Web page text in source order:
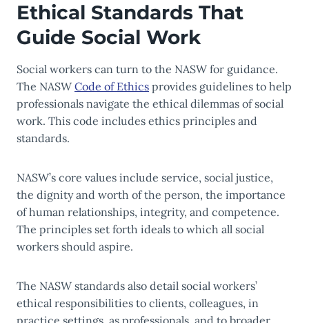
Ethical Standards That
Guide Social Work
Social workers can turn to the NASW for guidance.
The NASW Code of Ethics provides guidelines to help
professionals navigate the ethical dilemmas of social
work. This code includes ethics principles and
standards.
NASW’s core values include service, social justice,
the dignity and worth of the person, the importance
of human relationships, integrity, and competence.
The principles set forth ideals to which all social
workers should aspire.
The NASW standards also detail social workers’
ethical responsibilities to clients, colleagues, in